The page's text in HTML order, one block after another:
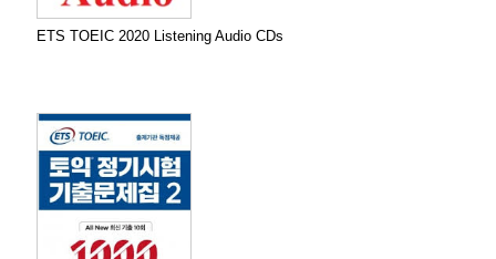
ETS TOEIC 2020 Listening Audio CDs